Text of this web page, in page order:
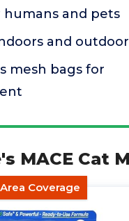
humans and pets
and
mesh bags for
MACE Cat
Coverage